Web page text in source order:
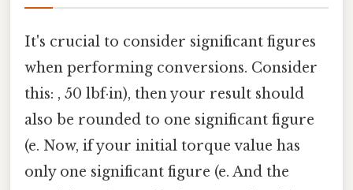
It's crucial to consider significant figures
when performing conversions. Consider
this: , 50 lbf·in), then your result should
also be rounded to one significant figure
(e. Now, if your initial torque value has
only one significant figure (e. And the